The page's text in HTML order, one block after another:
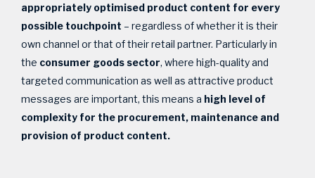
appropriately optimised product content for every
possible touchpoint – regardless of whether it is their
own channel or that of their retail partner. Particularly in
the consumer goods sector, where high-quality and
targeted communication as well as attractive product
messages are important, this means a high level of
complexity for the procurement, maintenance and
provision of product content.